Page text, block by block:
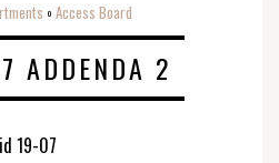
o Access Board
ADDENDA 2
19-07